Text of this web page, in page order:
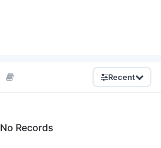
Recent
No Records